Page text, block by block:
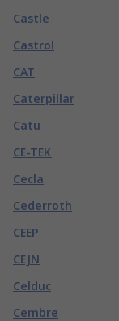
Castle
Castrol
CAT
Caterpillar
Catu
CE-TEK
Cecla
Cederroth
CEEP
CEJN
Celduc
Cembre